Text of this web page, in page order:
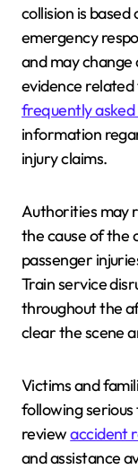
collision is
emergency
and may
evidence related
frequently asked
information
injury claims.
Authorities may
the cause of the
passenger
Train service
throughout the
clear the scene
Victims and
following
reviewaccident
and assistance